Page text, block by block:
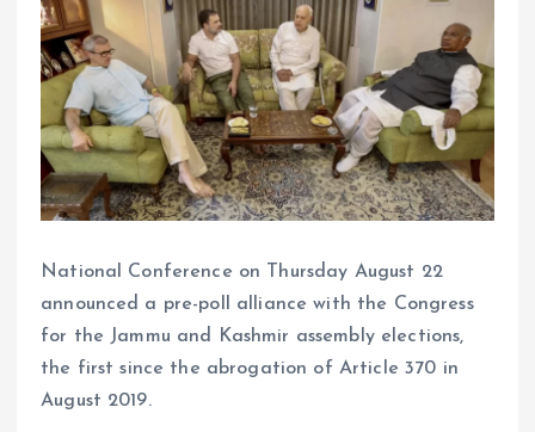
National Conference on Thursday August 22
announced a pre-poll alliance with the Congress
for the Jammu and Kashmir assembly elections,
the first since the abrogation of Article 370 in
August 2019.